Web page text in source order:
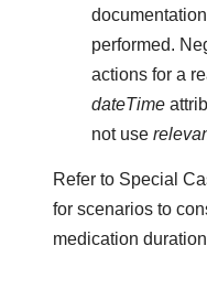
performed.
actions for a
dateTime
not use
Refer to Special
for scenarios to
medication